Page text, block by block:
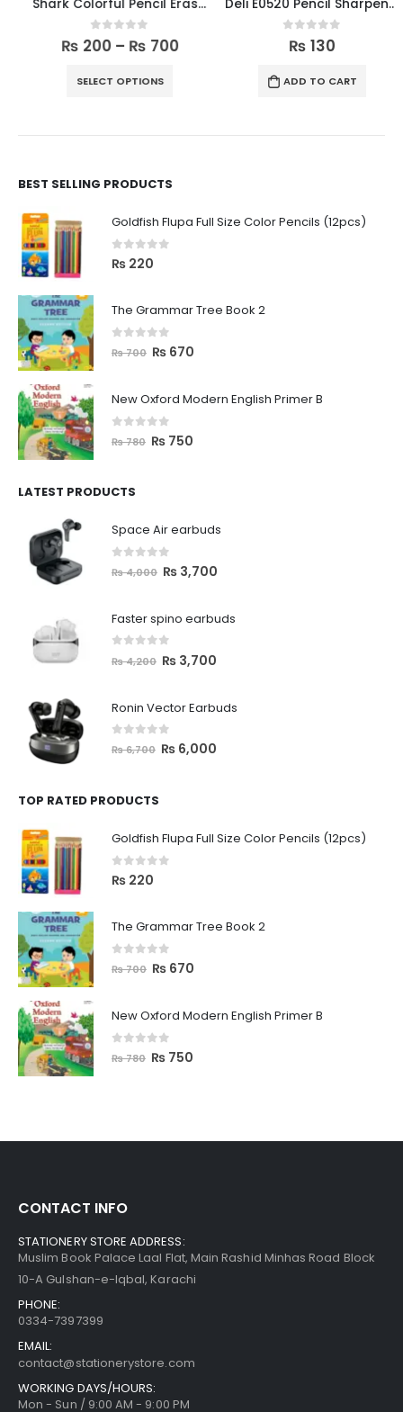
Shark Colorful Pencil Erasers Pack
0out of 5
₨200– ₨700
SELECT OPTIONS
Deli E0520 Pencil Sharpener
out of 5
₨130
ADD TO CART
BEST SELLING PRODUCTS
Goldfish Flupa Full Size Color Pencils (12pcs)
0 out of 5
₨ 220
The Grammar Tree Book 2
out of 5
₨700 ₨ 670
New Oxford Modern English Primer B
out of 5
₨780 ₨ 750
LATEST PRODUCTS
Space Air earbuds
out of 5
₨4,000 ₨ 3,700
Faster spino earbuds
out of 5
₨4,200 ₨ 3,700
Ronin Vector Earbuds
out of 5
₨6,700 ₨ 6,000
TOP RATED PRODUCTS
Goldfish Flupa Full Size Color Pencils (12pcs)
0 out of 5
₨ 220
The Grammar Tree Book 2
out of 5
₨700 ₨ 670
New Oxford Modern English Primer B
out of 5
₨780 ₨ 750
CONTACT INFO
STATIONERY STORE ADDRESS:
Muslim Book Palace Laal Flat, Main Rashid Minhas Road Block
10-A Gulshan-e-Iqbal, Karachi
PHONE:
0334-7397399
EMAIL:
contact@stationerystore.com
WORKING DAYS/HOURS:
Mon - Sun / 9:00 AM - 9:00 PM